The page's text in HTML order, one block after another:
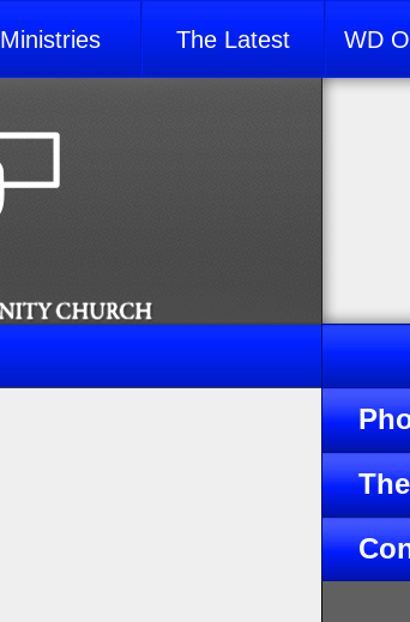
Ministries The Latest WD